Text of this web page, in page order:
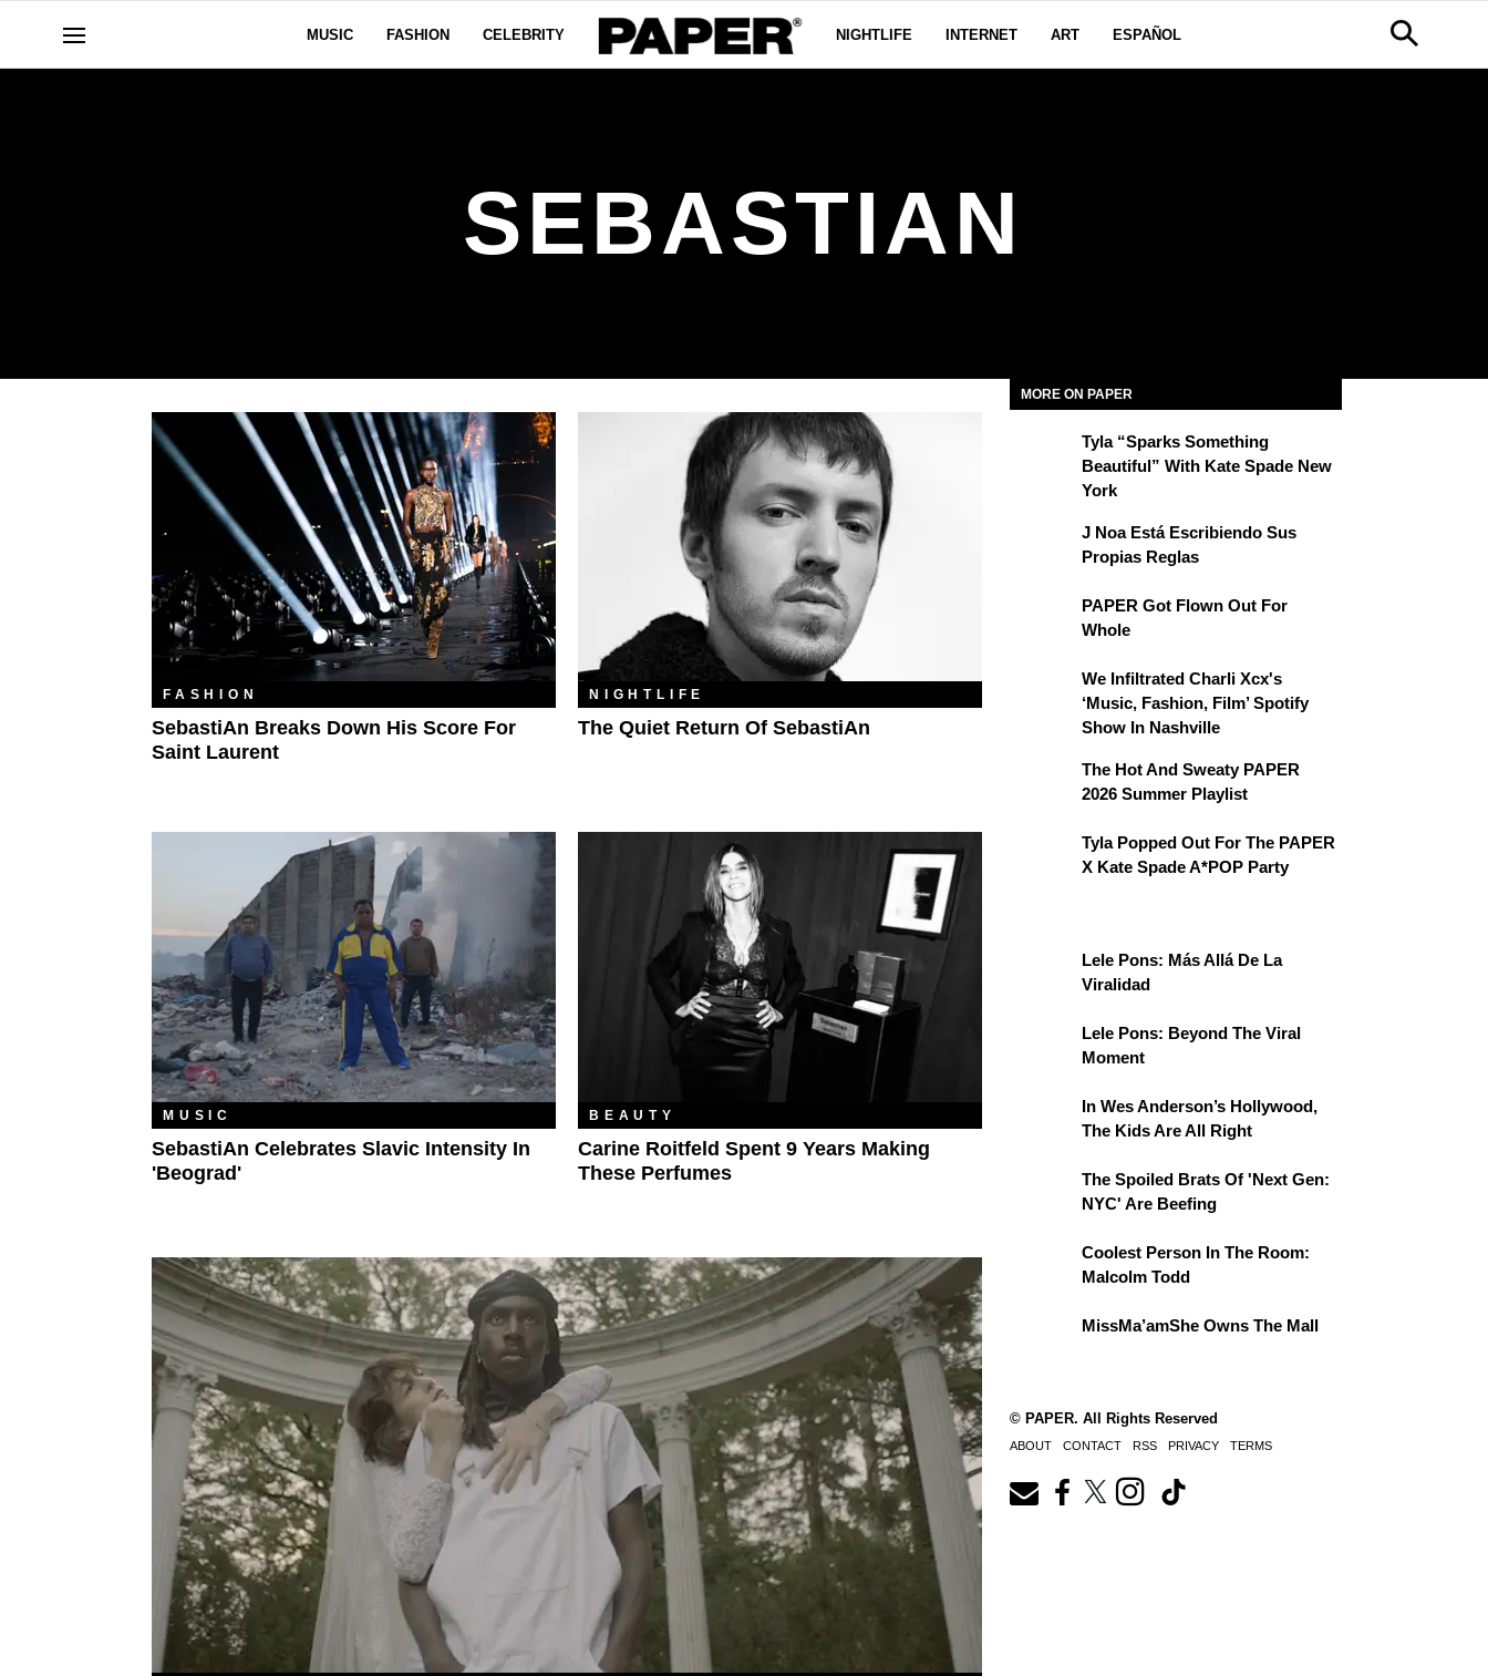
MUSIC FASHION CELEBRITY NIGHTLIFE INTERNET ART ESPAÑOL
SEBASTIAN
FASHION
SebastiAn Breaks Down His Score For
Saint Laurent
NIGHTLIFE
The Quiet Return Of SebastiAn
MUSIC
SebastiAn Celebrates Slavic Intensity In
'Beograd'
BEAUTY
Carine Roitfeld Spent 9 Years Making
These Perfumes
MORE ON PAPER
Tyla “Sparks Something
Beautiful” With Kate Spade New
York
J Noa Está Escribiendo Sus
Propias Reglas
PAPER Got Flown Out For
Whole
We Infiltrated Charli Xcx's
‘Music, Fashion, Film’ Spotify
Show In Nashville
The Hot And Sweaty PAPER
2026 Summer Playlist
Tyla Popped Out For The PAPER
X Kate Spade A*POP Party
Lele Pons: Más Allá De La
Viralidad
Lele Pons: Beyond The Viral
Moment
In Wes Anderson’s Hollywood,
The Kids Are All Right
The Spoiled Brats Of 'Next Gen:
NYC' Are Beefing
Coolest Person In The Room:
Malcolm Todd
MissMa’amShe Owns The Mall
© PAPER. All Rights Reserved
ABOUT CONTACT RSS PRIVACY TERMS